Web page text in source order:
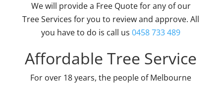
We will provide a Free Quote for any of our
Tree Services for you to review and approve. All
you have to do is call us0458 733 489
Affordable Tree Service
For over 18 years, the people of Melbourne